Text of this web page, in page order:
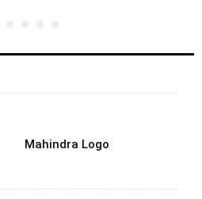
Mahindra Logo